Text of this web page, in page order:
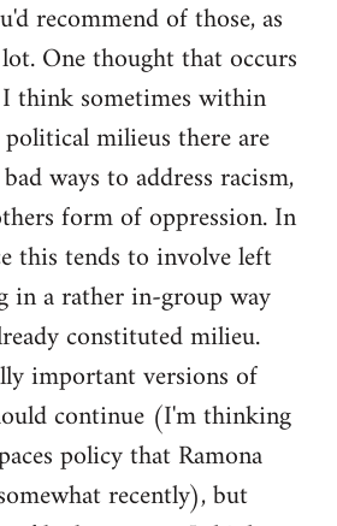
recommend of those, as
One thought that occurs
think sometimes within
political milieus there are
ways to address racism,
form of oppression. In
this tends to involve left
in a rather in-group way
constituted milieu.
important versions of
continue (I'm thinking
policy that Ramona
recently), but